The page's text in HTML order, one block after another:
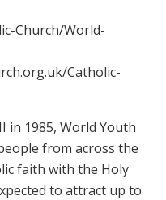
Church/World-
Catholic-
in 1985, World Youth
from across the
faith with the Holy
to attract up to